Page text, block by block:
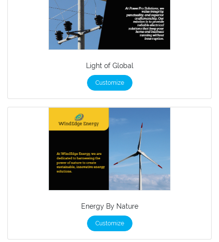
Light of Global
Customize
Energy By Nature
Customize